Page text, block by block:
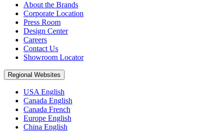
About the Brands
Corporate Location
Press Room
Design Center
Careers
Contact Us
Showroom Locator
Regional Websites
USA English
Canada English
Canada French
Europe English
China English